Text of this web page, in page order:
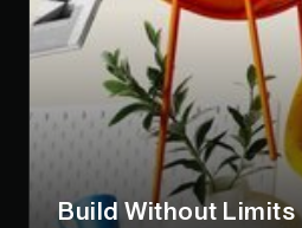
Build Without Limits